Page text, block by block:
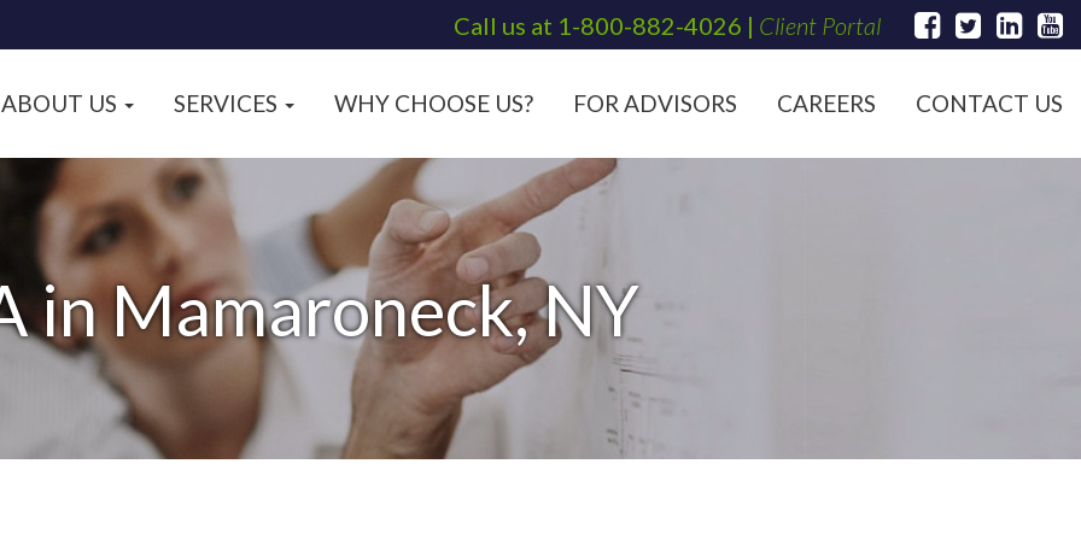
Call us at 1-800-882-4026 | Client Portal
ABOUT US SERVICES WHY CHOOSE US? FOR ADVISORS CAREERS CONTACT US
in Mamaroneck, NY